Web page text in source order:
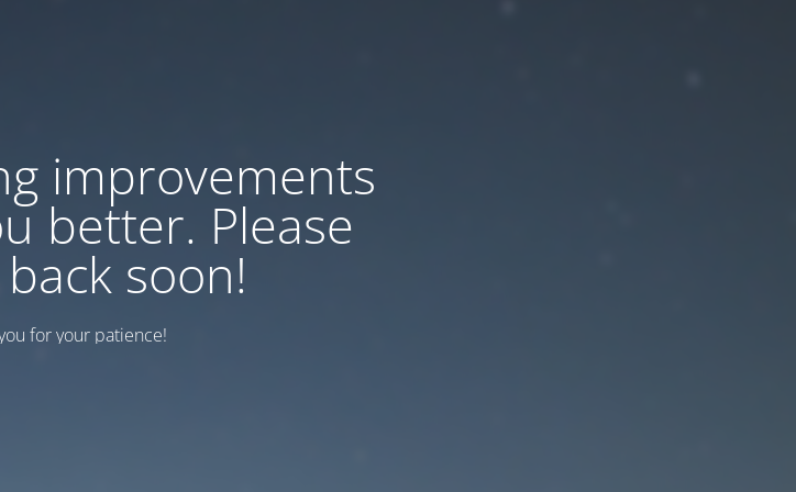
improvements
better. Please
soon!
for your patience!